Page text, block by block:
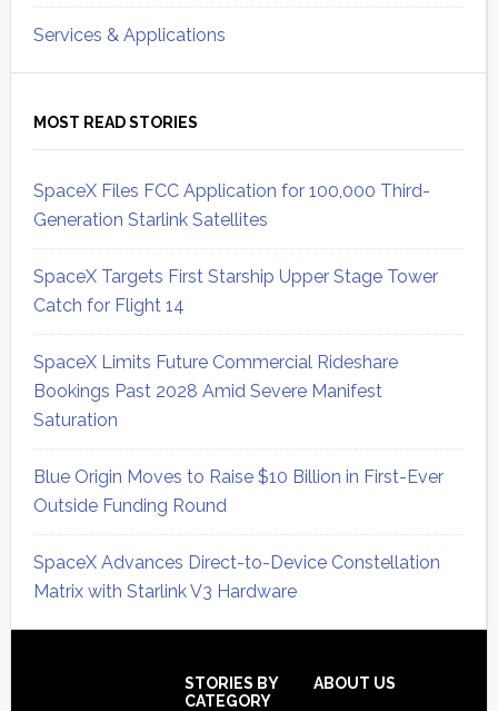
Services & Applications
MOST READ STORIES
SpaceX Files FCC Application for 100,000 Third-
Generation Starlink Satellites
SpaceX Targets First Starship Upper Stage Tower
Catch for Flight 14
SpaceX Limits Future Commercial Rideshare
Bookings Past 2028 Amid Severe Manifest
Saturation
Blue Origin Moves to Raise $10 Billion in First-Ever
Outside Funding Round
SpaceX Advances Direct-to-Device Constellation
Matrix with Starlink V3 Hardware
STORIES BY
CATEGORY
ABOUT US